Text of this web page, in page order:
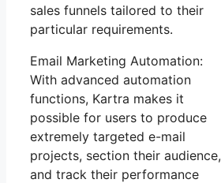
sales funnels tailored to their
particular requirements.
Email Marketing Automation:
With advanced automation
functions, Kartra makes it
possible for users to produce
extremely targeted e-mail
projects, section their audience,
and track their performance